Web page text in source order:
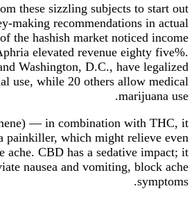
these sizzling subjects to start out
making recommendations in actual
the hashish market noticed income
elevated revenue eighty five%.
Washington, D.C., have legalized
use, while 20 others allow medical
marijuana use.
— in combination with THC, it
painkiller, which might relieve even
ache. CBD has a sedative impact; it
nausea and vomiting, block ache
symptoms.